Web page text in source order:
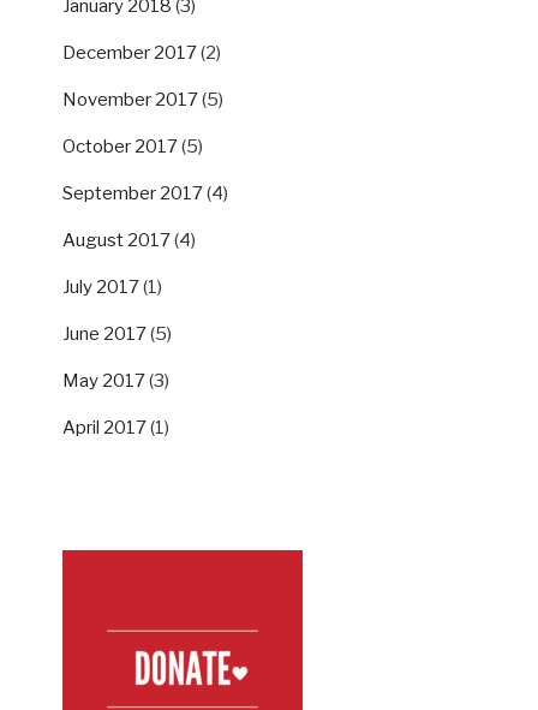
January 2018 (3)
December 2017(2)
November 2017(5)
October 2017(5)
September 2017(4)
August 2017(4)
July 2017(1)
June 2017(5)
May 2017(3)
April 2017(1)